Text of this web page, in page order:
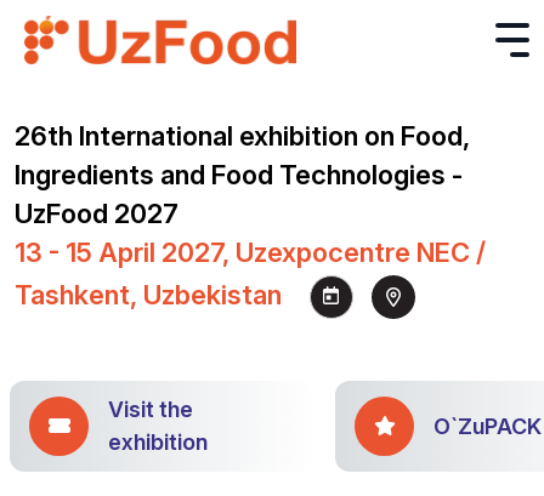
26th International exhibition on Food,
Ingredients and Food Technologies -
UzFood 2027
13 - 15 April 2027, Uzexpocentre NEC /
Tashkent, Uzbekistan
Visit the
exhibition
O`ZuPACK